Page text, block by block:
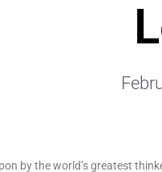
by the world’s greatest